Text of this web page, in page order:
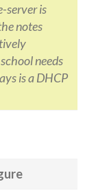
server is
notes
needs
is a DHCP